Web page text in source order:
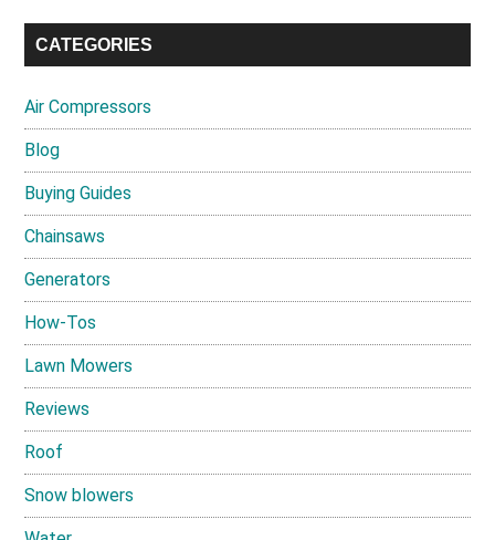
CATEGORIES
Air Compressors
Blog
Buying Guides
Chainsaws
Generators
How-Tos
Lawn Mowers
Reviews
Roof
Snow blowers